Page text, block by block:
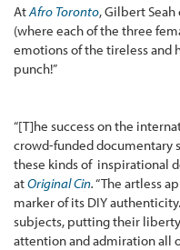
AtAfro Toronto, Gilbert
(where each of the three
emotions of the tireless and
punch!”
“[T]he success on the
crowd-funded documentary
these kinds of inspirational
atOriginal Cin.“The artless
marker of its DIY
subjects, putting their
attention and admiration all